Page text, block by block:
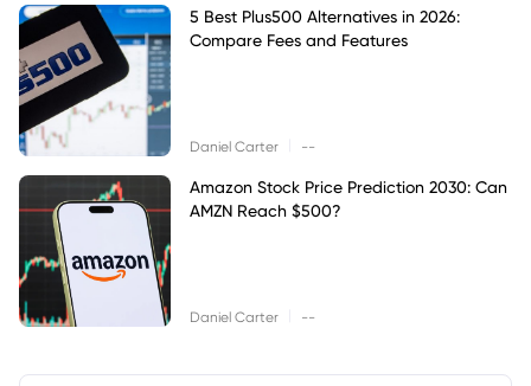
5 Best Plus500 Alternatives in 2026:
Compare Fees and Features
Daniel Carter --
Amazon Stock Price Prediction 2030: Can
AMZN Reach $500?
Daniel Carter --